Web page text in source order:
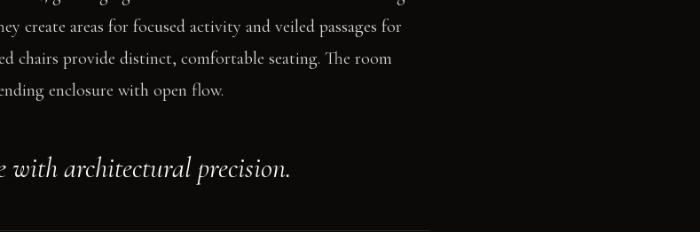
create areas for focused activity and veiled passages for
chairs provide distinct, comfortable seating. The room
enclosure with open flow.
with architectural precision.